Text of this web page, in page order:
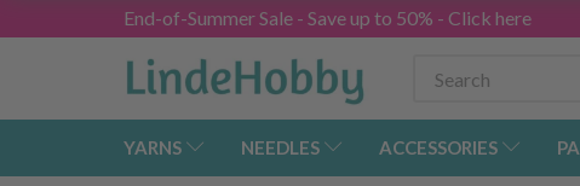
End-of-Summer Sale - Save up to 50% - Click here
YARNS NEEDLES ACCESSORIES